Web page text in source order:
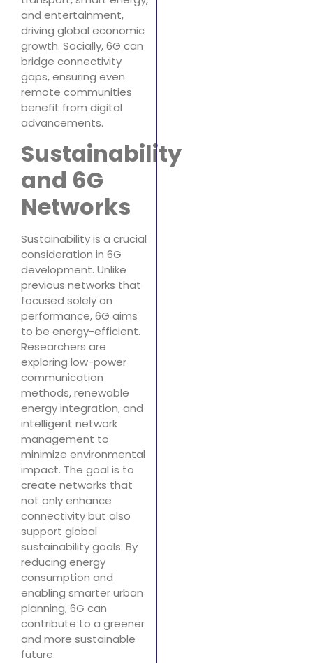
and entertainment,
driving global economic
growth. Socially, 6G can
bridge connectivity
gaps, ensuring even
remote communities
benefit from digital
advancements.
Sustainability
and 6G
Networks
Sustainability is a crucial
consideration in 6G
development. Unlike
previous networks that
focused solely on
performance, 6G aims
to be energy-efficient.
Researchers are
exploring low-power
communication
methods, renewable
energy integration, and
intelligent network
management to
minimize environmental
impact. The goal is to
create networks that
not only enhance
connectivity but also
support global
sustainability goals. By
reducing energy
consumption and
enabling smarter urban
planning, 6G can
contribute to a greener
and more sustainable
future.